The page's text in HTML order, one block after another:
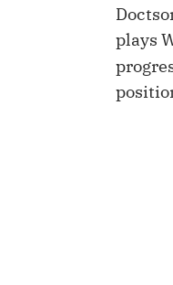
plays